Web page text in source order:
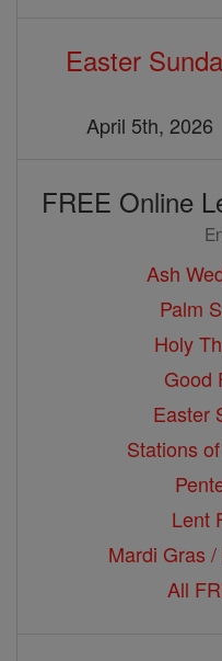
Easter
April 5th, 2026
FREE Online
Ash
Palm
Holy
Good
Easter
Stations
Lent
Mardi Gras
All